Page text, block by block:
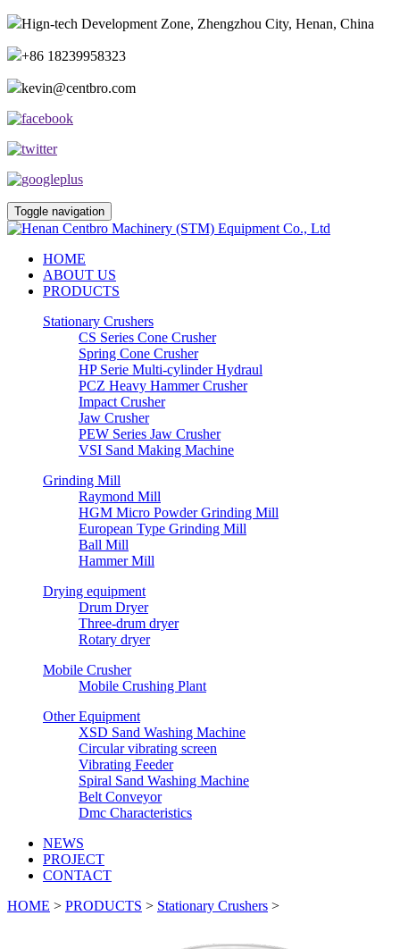
Hign-tech Development Zone, Zhengzhou City, Henan, China
+86 18239958323
kevin@centbro.com
Toggle navigation
HOME
ABOUT US
PRODUCTS
Stationary Crushers
CS Series Cone Crusher
Spring Cone Crusher
HP Serie Multi-cylinder Hydraul
PCZ Heavy Hammer Crusher
Impact Crusher
Jaw Crusher
PEW Series Jaw Crusher
VSI Sand Making Machine
Grinding Mill
Raymond Mill
HGM Micro Powder Grinding Mill
European Type Grinding Mill
Ball Mill
Hammer Mill
Drying equipment
Drum Dryer
Three-drum dryer
Rotary dryer
Mobile Crusher
Mobile Crushing Plant
Other Equipment
XSD Sand Washing Machine
Circular vibrating screen
Vibrating Feeder
Spiral Sand Washing Machine
Belt Conveyor
Dmc Characteristics
NEWS
PROJECT
CONTACT
HOME > PRODUCTS > Stationary Crushers >